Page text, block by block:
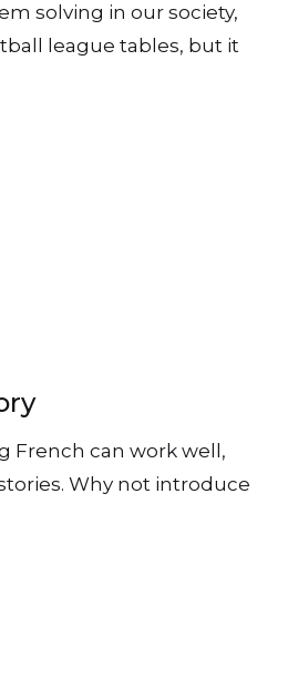
solving in our society,
league tables, but it
French can work well,
Why not introduce